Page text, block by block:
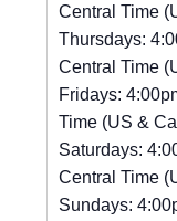
Central Time
Thursdays:
Central Time
Fridays:
Time (US &
Saturdays:
Central Time
Sundays: